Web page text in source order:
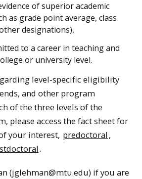
of superior academic
as grade point average, class
designations),
to a career in teaching and
or university level.
level-specific eligibility
and other program
of the three levels of the
please access the fact sheet for
your interest, predoctoral,
.
(jglehman@mtu.edu) if you are